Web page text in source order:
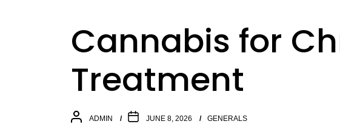
Cannabis for
Treatment
ADMIN JUNE 8, 2026 GENERALS